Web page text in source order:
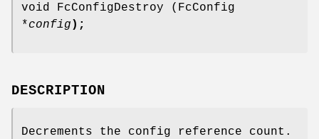
void FcConfigDestroy (FcConfig
*config );
DESCRIPTION
Decrements the config reference count.